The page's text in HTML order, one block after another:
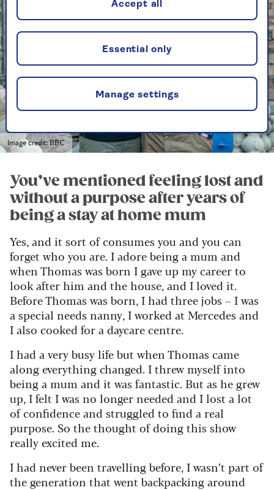
Image credit: BBC
You’ve mentioned feeling lost and
without a purpose after years of
being a stay at home mum
Yes, and it sort of consumes you and you can
forget who you are. I adore being a mum and
when Thomas was born I gave up my career to
look after him and the house, and I loved it.
Before Thomas was born, I had three jobs – I was
a special needs nanny, I worked at Mercedes and
I also cooked for a daycare centre.
I had a very busy life but when Thomas came
along everything changed. I threw myself into
being a mum and it was fantastic. But as he grew
up, I felt I was no longer needed and I lost a lot
of confidence and struggled to find a real
purpose. So the thought of doing this show
really excited me.
I had never been travelling before, I wasn’t part of
the generation that went backpacking around
Manage settings
Essential only
Accept all